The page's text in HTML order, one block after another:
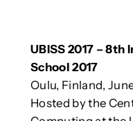
UBISS 2017 –
School 2017
Oulu, Finland, June
Hosted by the